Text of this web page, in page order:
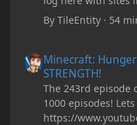
ByTileEntity · 54
Minecraft:
STRENGTH!
The 243rd episode
1000 episodes!
https://